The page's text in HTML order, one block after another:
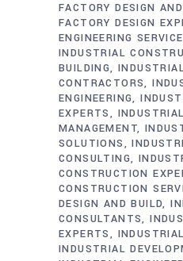
FACTORY DESIGN
FACTORY DESIGN
ENGINEERING
INDUSTRIAL
BUILDING
CONTRACTORS
ENGINEERING
EXPERTS
MANAGEMENT
SOLUTIONS
CONSULTING
CONSTRUCTION
CONSTRUCTION
DESIGN AND BUILD
CONSULTANTS
EXPERTS
INDUSTRIAL